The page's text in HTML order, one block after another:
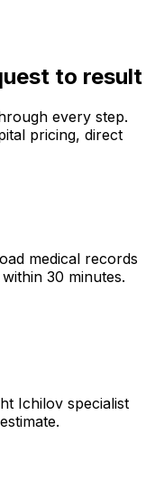
to result
every step.
pricing, direct
medical records
30 minutes.
Ichilov specialist